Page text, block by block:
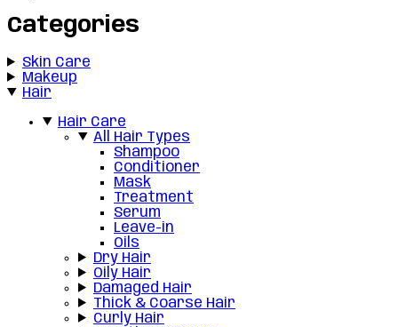
Categories
Skin Care
Makeup
Hair
Hair Care
All Hair Types
Shampoo
Conditioner
Mask
Treatment
Serum
Leave-in
Oils
Dry Hair
Oily Hair
Damaged Hair
Thick & Coarse Hair
Curly Hair